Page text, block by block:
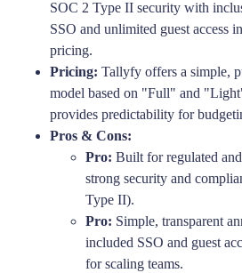
SOC 2 Type II security with
SSO and unlimited guest access
pricing.
Pricing: Tallyfy offers a simple,
model based on "Full" and
provides predictability for
Pros & Cons:
Pro: Built for regulated
strong security and
Type II).
Pro: Simple, transparent
included SSO and guest
for scaling teams.